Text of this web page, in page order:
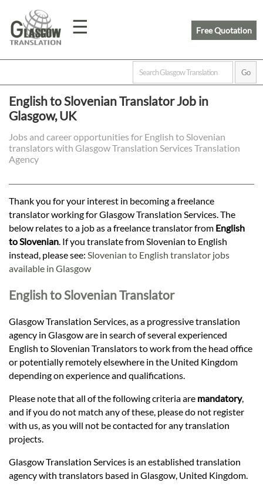
☰
Home
Prices
Legal
Languages
Services
Contact
Free Quotation
English to Slovenian Translator Job in
Glasgow, UK
Jobs and career opportunities for English to Slovenian
translators with Glasgow Translation Services Translation
Agency
Thank you for your interest in becoming a freelance
translator working for Glasgow Translation Services. The
below relates to a job as a freelance translator from English
to Slovenian. If you translate from Slovenian to English
instead, please see: Slovenian to English translator jobs
available in Glasgow
English to Slovenian Translator
Glasgow Translation Services, as a progressive translation
agency in Glasgow are in search of several experienced
English to Slovenian Translators to work from the head office
or potentially remotely elsewhere in the United Kingdom
depending on experience and qualifications.
Please note that all of the following criteria are mandatory,
and if you do not match any of these, please do not register
with us, as you will not be contacted for any translation
projects.
Glasgow Translation Services is an established translation
agency with translators based in Glasgow, United Kingdom.